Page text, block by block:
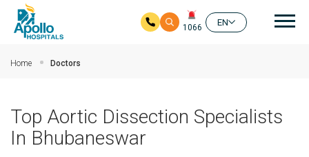
1066
EN
Home Doctors
Top Aortic Dissection Specialists
In Bhubaneswar